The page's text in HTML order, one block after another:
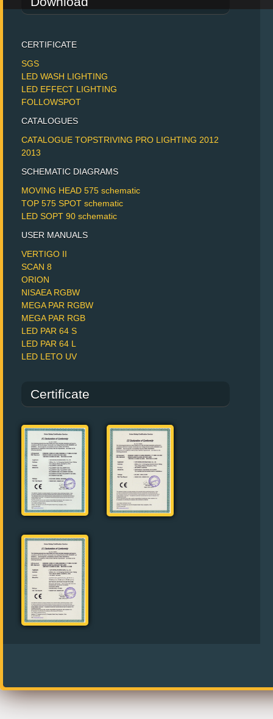
CERTIFICATE
SGS
LED WASH LIGHTING
LED EFFECT LIGHTING
FOLLOWSPOT
CATALOGUES
CATALOGUE TOPSTRIVING PRO LIGHTING 2012
2013
SCHEMATIC DIAGRAMS
MOVING HEAD 575 schematic
TOP 575 SPOT schematic
LED SOPT 90 schematic
USER MANUALS
VERTIGO II
SCAN 8
ORION
NISAEA RGBW
MEGA PAR RGBW
MEGA PAR RGB
LED PAR 64 S
LED PAR 64 L
LED LETO UV
Certificate